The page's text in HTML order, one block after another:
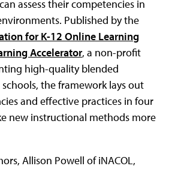
assess their competencies in
Published by the
for K-12 Online Learning
Accelerator, a non-profit
high-quality blended
the framework lays out
and effective practices in four
new instructional methods more
Allison Powell of iNACOL,